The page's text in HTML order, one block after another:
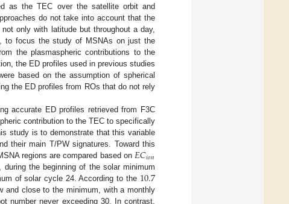
as the TEC over the satellite orbit and
do not take into account that the
only with latitude but throughout a day,
to focus the study of MSNAs on just the
the plasmaspheric contributions to the
the ED profiles used in previous studies
based on the assumption of spherical
the ED profiles from ROs that do not rely
accurate ED profiles retrieved from F3C
contribution to the TEC to specifically
study is to demonstrate that this variable
their main T/PW signatures. Toward this
regions are compared based on 𝐸𝐶𝑖𝑜𝑛
the beginning of the solar minimum
of solar cycle 24. According to the 10.7
and close to the minimum, with a monthly
number never exceeding 30. In contrast,